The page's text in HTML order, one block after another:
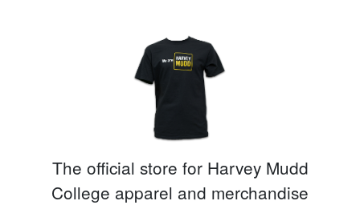
The official store for Harvey Mudd
College apparel and merchandise